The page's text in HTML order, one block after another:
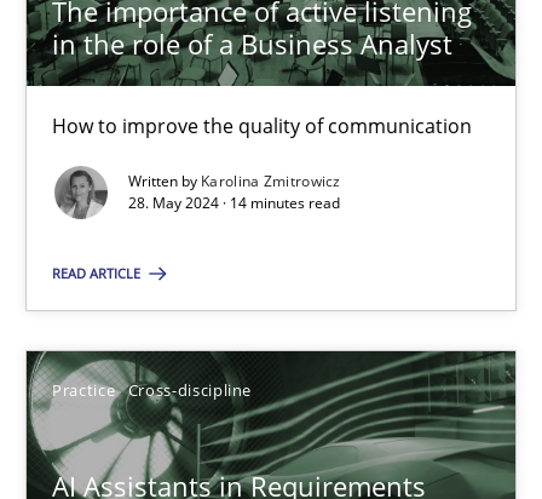
The importance of active listening
in the role of a Business Analyst
How to improve the quality of communication
Written by Karolina Zmitrowicz
28. May 2024 · 14 minutes read
READ ARTICLE
Practice Cross-discipline
AI Assistants in Requirements
The importance of active listening in the role of a
How to improve the quality of communication
14 minutes